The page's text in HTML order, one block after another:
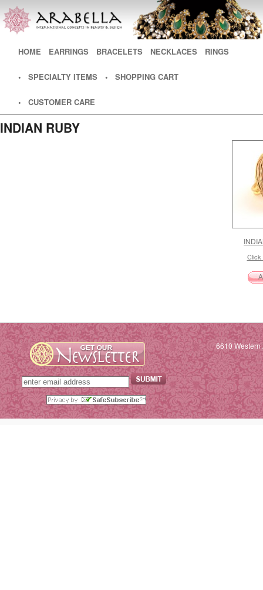
SKIP TO PRIMARY CONTENT
SKIP TO SECONDARY CONTENT
HOME EARRINGS BRACELETS NECKLACES RINGS
• SPECIALTY ITEMS • SHOPPING CART
• CUSTOMER CARE
INDIAN RUBY
Click
6610 Western